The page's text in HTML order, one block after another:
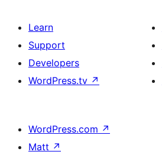
Learn
Support
Developers
WordPress.tv ↗
WordPress.com ↗
Matt ↗